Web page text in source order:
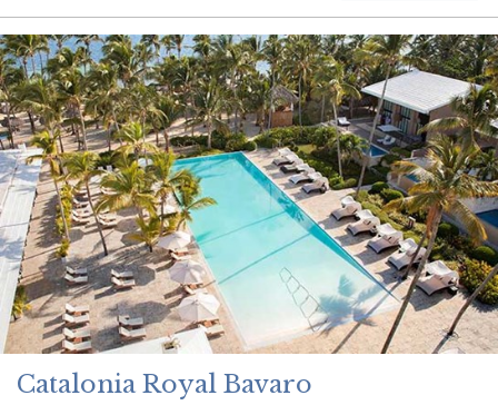
Catalonia Royal Bavaro